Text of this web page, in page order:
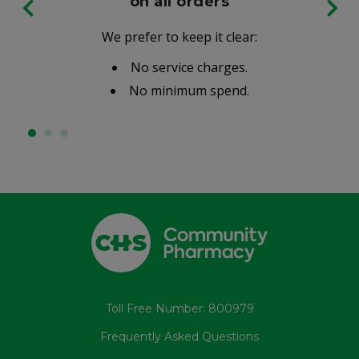
We prefer to keep it clear:
No service charges.
No minimum spend.
Toll Free Number: 800979
Frequently Asked Questions